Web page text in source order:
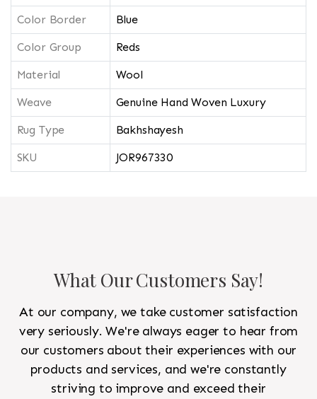
Color Border Blue
Color Group Reds
Material Wool
Weave Genuine Hand Woven Luxury
Rug Type Bakhshayesh
SKU JOR967330
What Our Customers Say!
At our company, we take customer satisfaction
very seriously. We're always eager to hear from
our customers about their experiences with our
products and services, and we're constantly
striving to improve and exceed their